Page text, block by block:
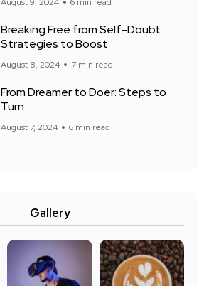
August 9, 2024 6 min read
Breaking Free from Self-Doubt:
Strategies to Boost
August 8, 2024 7 min read
From Dreamer to Doer: Steps to
Turn
August 7, 2024 6 min read
Gallery